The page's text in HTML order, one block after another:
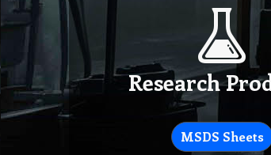
Research
MSDS Sheets